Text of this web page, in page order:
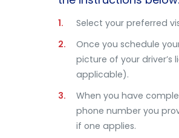
Select your preferred
Once you schedule
picture of your
applicable).
When you have
phone number you
if one applies.